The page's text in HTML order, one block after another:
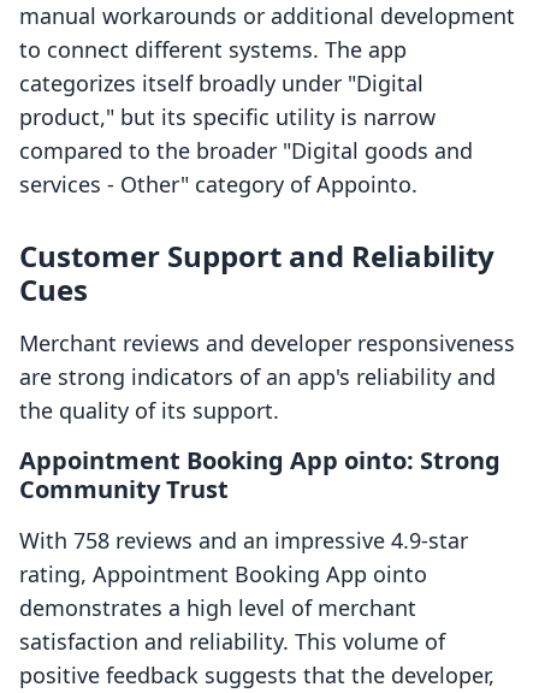
manual workarounds or additional development
to connect different systems. The app
categorizes itself broadly under "Digital
product," but its specific utility is narrow
compared to the broader "Digital goods and
services - Other" category of Appointo.
Customer Support and Reliability
Cues
Merchant reviews and developer responsiveness
are strong indicators of an app's reliability and
the quality of its support.
Appointment Booking App ointo: Strong
Community Trust
With 758 reviews and an impressive 4.9-star
rating, Appointment Booking App ointo
demonstrates a high level of merchant
satisfaction and reliability. This volume of
positive feedback suggests that the developer,